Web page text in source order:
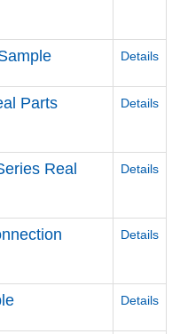
Details
Parts
Details
Real
Details
Details
Details